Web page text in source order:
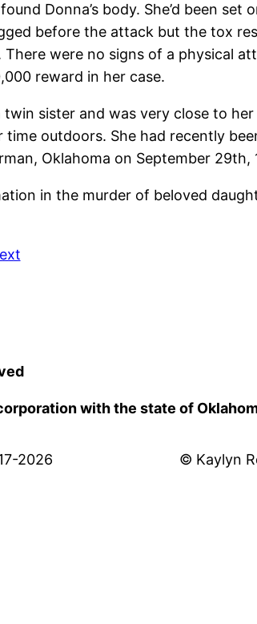
Donna’s body. She’d been set
before the attack but the tox
were no signs of a physical
reward in her case.
sister and was very close to
outdoors. She had recently
Oklahoma on September 29th,
in the murder of beloved
with the state of
2026 © Kaylyn